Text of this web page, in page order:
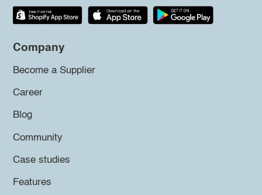
Company
Become a Supplier
Career
Blog
Community
Case studies
Features